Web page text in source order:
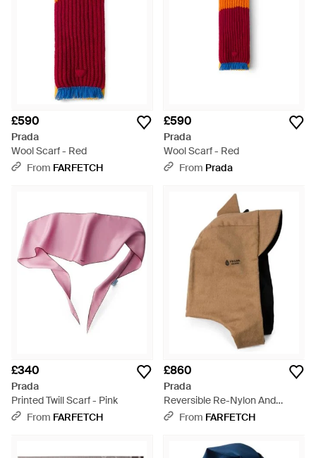
£590
Prada
Wool Scarf - Red
From FARFETCH
£590
Prada
Wool Scarf - Red
From Prada
£340
Prada
Printed Twill Scarf - Pink
From FARFETCH
£860
Prada
Reversible Re-Nylon And
Camel-Hair Hooded Scarf -
From FARFETCH